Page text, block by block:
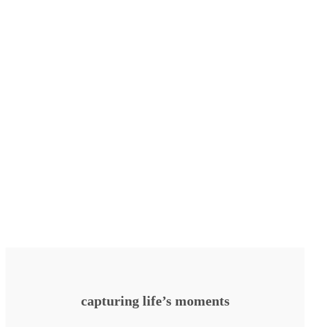
capturing life’s moments